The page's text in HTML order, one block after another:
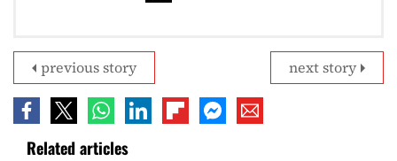
next story
previous story
Related articles